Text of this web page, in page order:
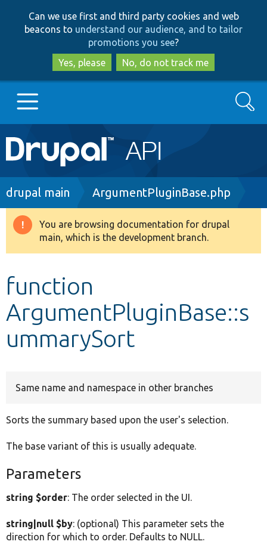
to
main
content
to
search
Can we use first and third party cookies and web
beacons to understand our audience, and to tailor
promotions you see?
Yes, please
No, do not track me
Main
navigation
Go to Drupal.org
Drupal 8+
Develop for Drupal
Search
Breadcrumb
drupal main ArgumentPluginBase.php
Warning
message
You are browsing documentation for drupal
main, which is the development branch.
function
ArgumentPluginBase::s
ummarySort
Same name and namespace in other branches
Sorts the summary based upon the user's selection.
The base variant of this is usually adequate.
Parameters
string $order: The order selected in the UI.
string|null $by: (optional) This parameter sets the
direction for which to order. Defaults to NULL.